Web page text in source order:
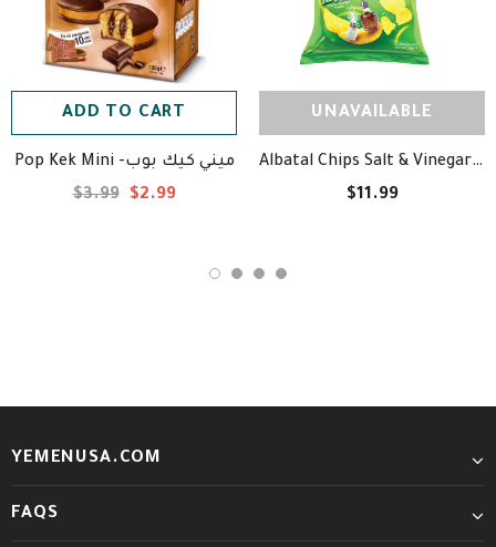
ADD TO CART
Pop Kek Mini -ميني كيك بوب
$3.99 $2.99
UNAVAILABLE
Albatal Chips Salt & Vinegar Flavor - Case 20 Bags - بطاطس البطل⁩ بنكهة الملح والخل
$11.99
YEMENUSA.COM
FAQS